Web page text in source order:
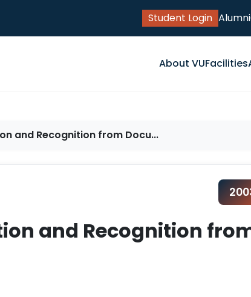
Student Login Alumni
About VUFacilities
and Recognition from Docu...
and Recognition